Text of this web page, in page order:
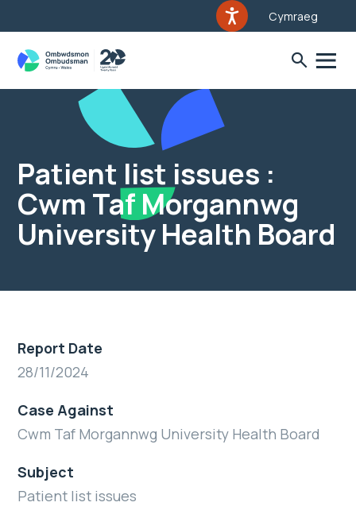
Cymraeg
Patient list issues :
Cwm Taf Morgannwg
University Health Board
Report Date
28/11/2024
Case Against
Cwm Taf Morgannwg University Health Board
Subject
Patient list issues